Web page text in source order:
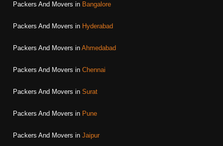
Packers And Movers in Bangalore
Packers And Movers in Hyderabad
Packers And Movers in Ahmedabad
Packers And Movers in Chennai
Packers And Movers in Surat
Packers And Movers in Pune
Packers And Movers in Jaipur